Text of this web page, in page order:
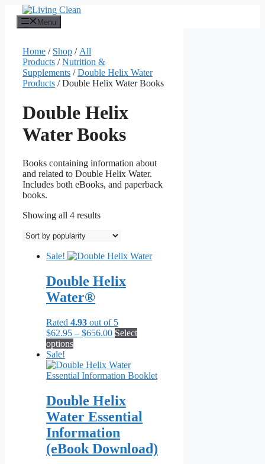
content
Menu
Home / Shop / All
Products /Nutrition &
Supplements /Double Helix Water
Products / Double Helix Water Books
Double Helix
Water Books
Books containing information about
and related to Double Helix Water.
Includes both eBooks, and paperback
books.
Showing all 4 resultsSorted
popularity
Sale!
Double Helix
Water®
Rated 4.93 out of 5
$62.95 – $656.00Price
through
$656.00
Select
optionsThis
has
multiple
The
options
may
chosen
on
Sale!
Double Helix
Water Essential
Information
(eBook Download)